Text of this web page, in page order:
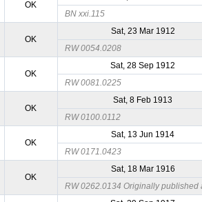
OK
BN xxi.115
OK
Sat, 23 Mar 1912
RW 0054.0208
OK
Sat, 28 Sep 1912
RW 0081.0225
OK
Sat, 8 Feb 1913
RW 0100.0112
OK
Sat, 13 Jun 1914
RW 0171.0423
OK
Sat, 18 Mar 1916
RW 0262.0134 Originally published